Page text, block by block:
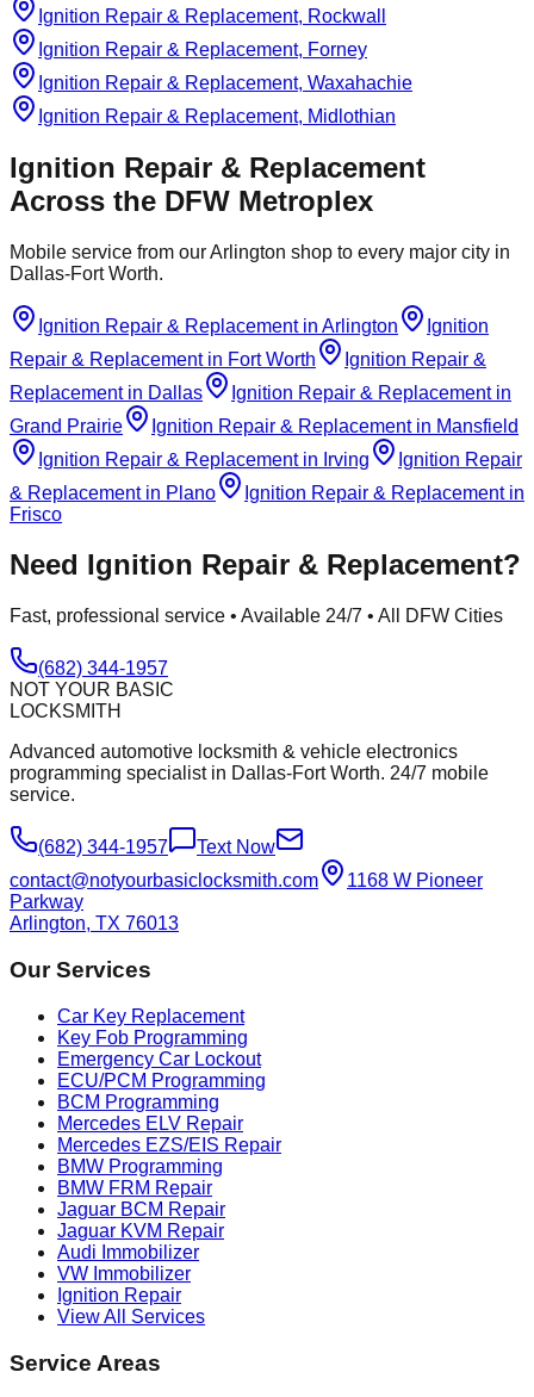
Ignition Repair & Replacement, Rockwall
Ignition Repair & Replacement, Forney
Ignition Repair & Replacement, Waxahachie
Ignition Repair & Replacement, Midlothian
Ignition Repair & Replacement
Across the DFW Metroplex
Mobile service from our Arlington shop to every major city in
Dallas-Fort Worth.
Ignition Repair & Replacementin Arlington
Ignition
Repair & Replacementin Fort Worth
Ignition Repair &
Replacementin Dallas Ignition Repair & Replacementin
Grand Prairie
Ignition Repair & Replacementin Mansfield
Ignition Repair & Replacementin Irving
Ignition Repair
& Replacementin Plano Ignition Repair & Replacementin
Frisco
Need Ignition Repair & Replacement?
Fast, professional service • Available 24/7 • All DFW Cities
(682) 344-1957
NOT YOUR BASIC
LOCKSMITH
Advanced automotive locksmith & vehicle electronics
programming specialist in Dallas-Fort Worth. 24/7 mobile
service.
(682) 344-1957
Text Now
contact@notyourbasiclocksmith.com
1168 W Pioneer
Parkway
Arlington, TX 76013
Our Services
Car Key Replacement
Key Fob Programming
Emergency Car Lockout
ECU/PCM Programming
BCM Programming
Mercedes ELV Repair
Mercedes EZS/EIS Repair
BMW Programming
BMW FRM Repair
Jaguar BCM Repair
Jaguar KVM Repair
Audi Immobilizer
VW Immobilizer
Ignition Repair
View All Services
Service Areas